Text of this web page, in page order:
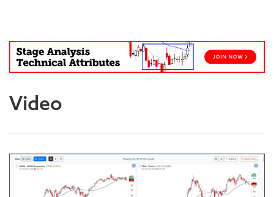
Blog
Video